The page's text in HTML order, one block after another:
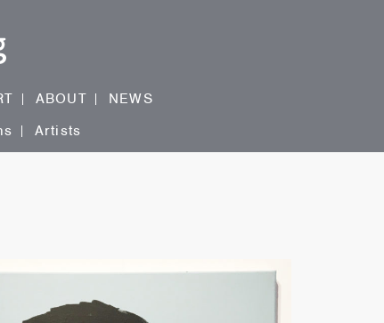
ABOUT
NEWS
Artists